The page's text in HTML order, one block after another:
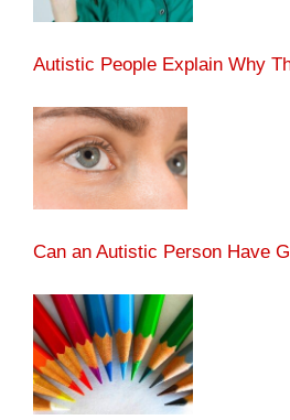
Autistic People Explain Why
Can an Autistic Person Have